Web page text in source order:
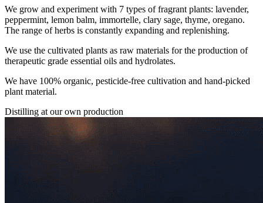
We grow and experiment with 7 types of fragrant plants: lavender,
peppermint, lemon balm, immortelle, clary sage, thyme, oregano.
The range of herbs is constantly expanding and replenishing.
We use the cultivated plants as raw materials for the production of
therapeutic grade essential oils and hydrolates.
We have 100% organic, pesticide-free cultivation and hand-picked
plant material.
Distilling at our own production